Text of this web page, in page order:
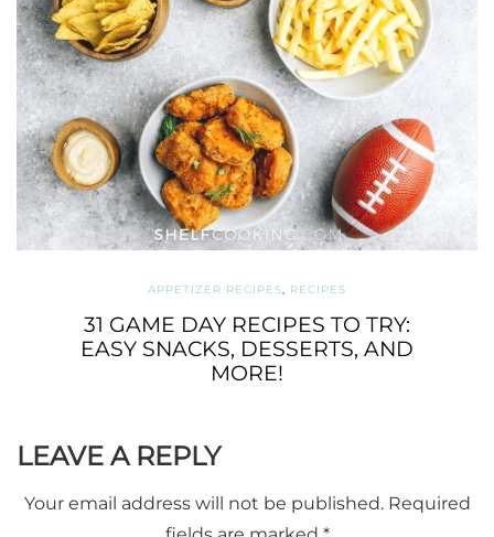
APPETIZER RECIPES, RECIPES
31 GAME DAY RECIPES TO TRY:
EASY SNACKS, DESSERTS, AND
MORE!
LEAVE A REPLY
Your email address will not be published. Required